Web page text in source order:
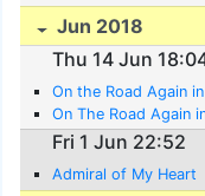
Jun 2018
Thu 14 Jun
On the Road Again
On The Road Again
Fri 1 Jun 22:52
Admiral of My Heart